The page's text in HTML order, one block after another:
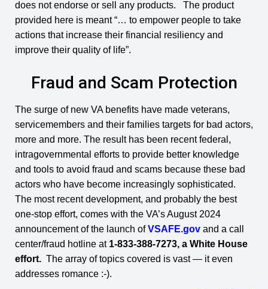
does not endorse or sell any products. The product
provided here is meant “… to empower people to take
actions that increase their financial resiliency and
improve their quality of life”.
Fraud and Scam Protection
The surge of new VA benefits have made veterans,
servicemembers and their families targets for bad actors,
more and more. The result has been recent federal,
intragovernmental efforts to provide better knowledge
and tools to avoid fraud and scams because these bad
actors who have become increasingly sophisticated.
The most recent development, and probably the best
one-stop effort, comes with the VA’s August 2024
announcement of the launch ofVSAFE.gov and a call
center/fraud hotline at 1-833-388-7273, a White House
effort. The array of topics covered is vast — it even
addresses romance :-).